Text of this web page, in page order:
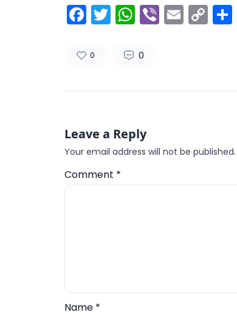
Facebook
Twitter
WhatsApp
ViberEmail
Link
0 0
Leave a Reply
Your email address will not be published.
Comment *
Name *